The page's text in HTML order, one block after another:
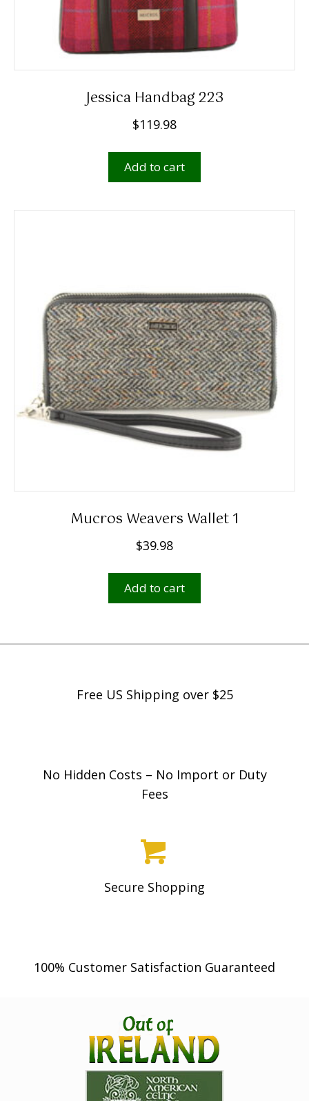
Jessica Handbag 223
$119.98
Add to cart
Mucros Weavers Wallet 1
$39.98
Add to cart
Free US Shipping over $25
No Hidden Costs – No Import or Duty
Fees
Secure Shopping
100% Customer Satisfaction Guaranteed